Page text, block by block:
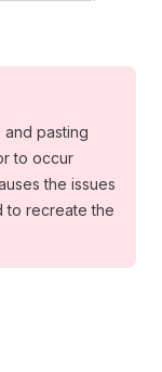
pasting
to occur
the issues
to recreate the